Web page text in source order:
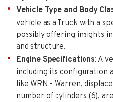
Vehicle Type and Body
vehicle as a Truck with a
possibly offering insights
and structure.
Engine Specifications: A
including its configuration
like WRN - Warren,
number of cylinders (6),